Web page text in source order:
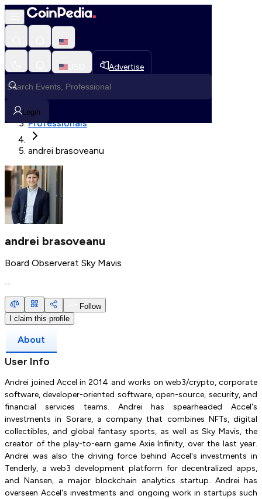
Advertise
Login
Fetching User Details
Loading in progress
Professionals
andrei brasoveanu
andrei brasoveanu
Board Observerat Sky Mavis
--
Follow
I claim this profile
About
User Info
Andrei joined Accel in 2014 and works on web3/crypto, corporate
software, developer-oriented software, open-source, security, and
financial services teams. Andrei has spearheaded Accel's
investments in Sorare, a company that combines NFTs, digital
collectibles, and global fantasy sports, as well as Sky Mavis, the
creator of the play-to-earn game Axie Infinity, over the last year.
Andrei was also the driving force behind Accel's investments in
Tenderly, a web3 development platform for decentralized apps,
and Nansen, a major blockchain analytics startup. Andrei has
overseen Accel's investments and ongoing work in startups such